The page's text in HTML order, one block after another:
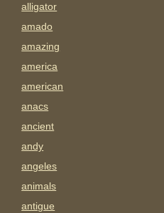
alligator
amado
amazing
america
american
anacs
ancient
andy
angeles
animals
antigue